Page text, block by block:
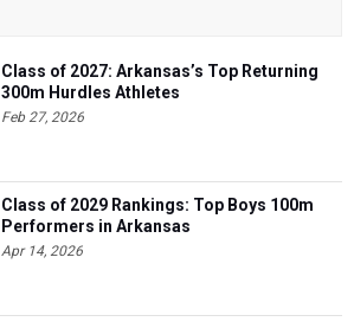
Class of 2027: Arkansas’s Top Returning
300m Hurdles Athletes
Feb 27, 2026
Class of 2029 Rankings: Top Boys 100m
Performers in Arkansas
Apr 14, 2026